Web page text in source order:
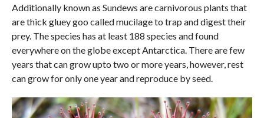
Additionally known as Sundews are carnivorous plants that
are thick gluey goo called mucilage to trap and digest their
prey. The species has at least 188 species and found
everywhere on the globe except Antarctica. There are few
years that can grow upto two or more years, however, rest
can grow for only one year and reproduce by seed.